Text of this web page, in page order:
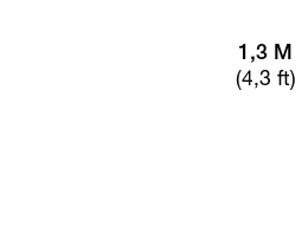
1,3 M
(4,3 ft)